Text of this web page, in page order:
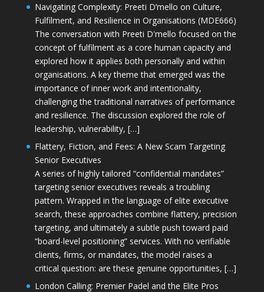
Navigating Complexity: Preeti D’mello on Culture,
Fulfilment, and Resilience in Organisations (MDE666)
The conversation with Preeti D'mello focused on the
concept of fulfilment as a core human capacity and
explored how it applies both personally and within
organisations. A key theme that emerged was the
importance of inner work and intentionality,
challenging the traditional narratives of performance
and resilience. The discussion explored the role of
leadership, vulnerability, […]
Flattery, Fiction, and Fees: A New Scam Targeting
Senior Executives
A series of highly tailored “confidential mandates”
targeting senior executives reveals a troubling
pattern. Wrapped in the language of elite executive
search, these approaches combine flattery, precision
targeting, and ultimately a subtle push toward paid
“board-level positioning” services. With no verifiable
clients, firms, or mandates, the model raises a
critical question: are these genuine opportunities, […]
London Calling: Premier Padel and the Elite Pros